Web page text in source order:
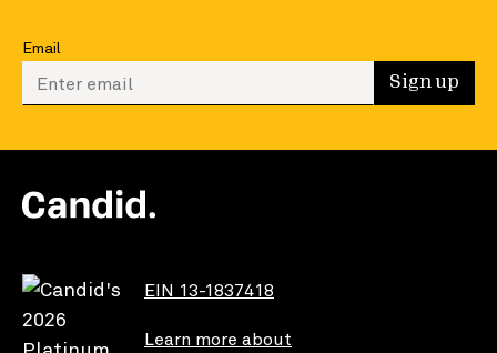
Email
Enter your email to sign up Sign up
EIN 13-1837418
Learn more about